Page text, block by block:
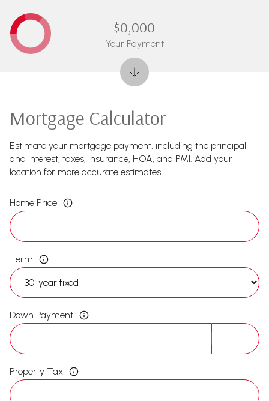
Mortgage Calculator
Estimate your mortgage payment, including the principal
and interest, taxes, insurance, HOA, and PMI. Add your
location for more accurate estimates.
Home Price
Term
Down Payment
Property Tax
$0,000
Your Payment